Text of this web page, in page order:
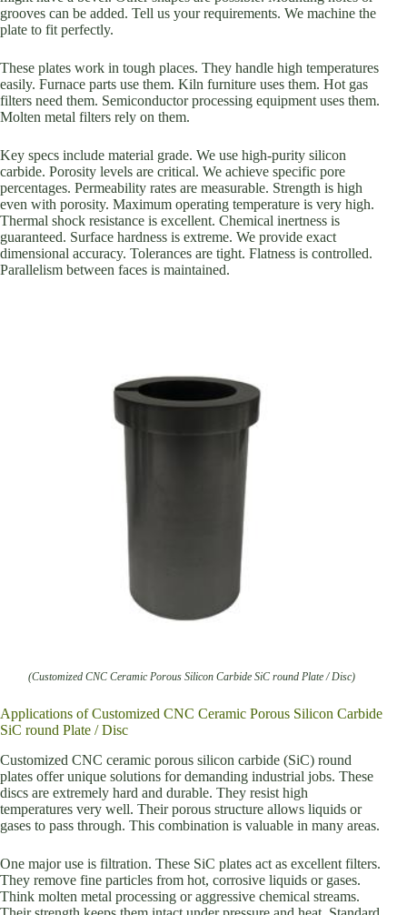
grooves can be added. Tell us your requirements. We machine the
plate to fit perfectly.
These plates work in tough places. They handle high temperatures
easily. Furnace parts use them. Kiln furniture uses them. Hot gas
filters need them. Semiconductor processing equipment uses them.
Molten metal filters rely on them.
Key specs include material grade. We use high-purity silicon
carbide. Porosity levels are critical. We achieve specific pore
percentages. Permeability rates are measurable. Strength is high
even with porosity. Maximum operating temperature is very high.
Thermal shock resistance is excellent. Chemical inertness is
guaranteed. Surface hardness is extreme. We provide exact
dimensional accuracy. Tolerances are tight. Flatness is controlled.
Parallelism between faces is maintained.
(Customized CNC Ceramic Porous Silicon Carbide SiC round Plate / Disc)
Applications of Customized CNC Ceramic Porous Silicon Carbide
SiC round Plate / Disc
Customized CNC ceramic porous silicon carbide (SiC) round
plates offer unique solutions for demanding industrial jobs. These
discs are extremely hard and durable. They resist high
temperatures very well. Their porous structure allows liquids or
gases to pass through. This combination is valuable in many areas.
One major use is filtration. These SiC plates act as excellent filters.
They remove fine particles from hot, corrosive liquids or gases.
Think molten metal processing or aggressive chemical streams.